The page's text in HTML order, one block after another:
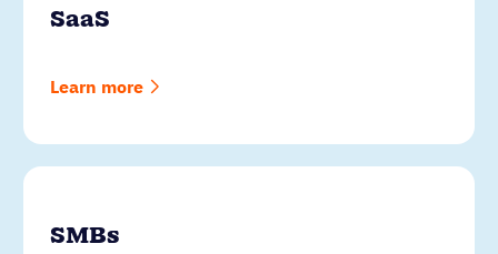
SaaS
Learn more
SMBs